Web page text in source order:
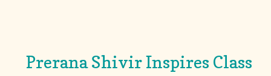
Prerana Shivir Inspires Class